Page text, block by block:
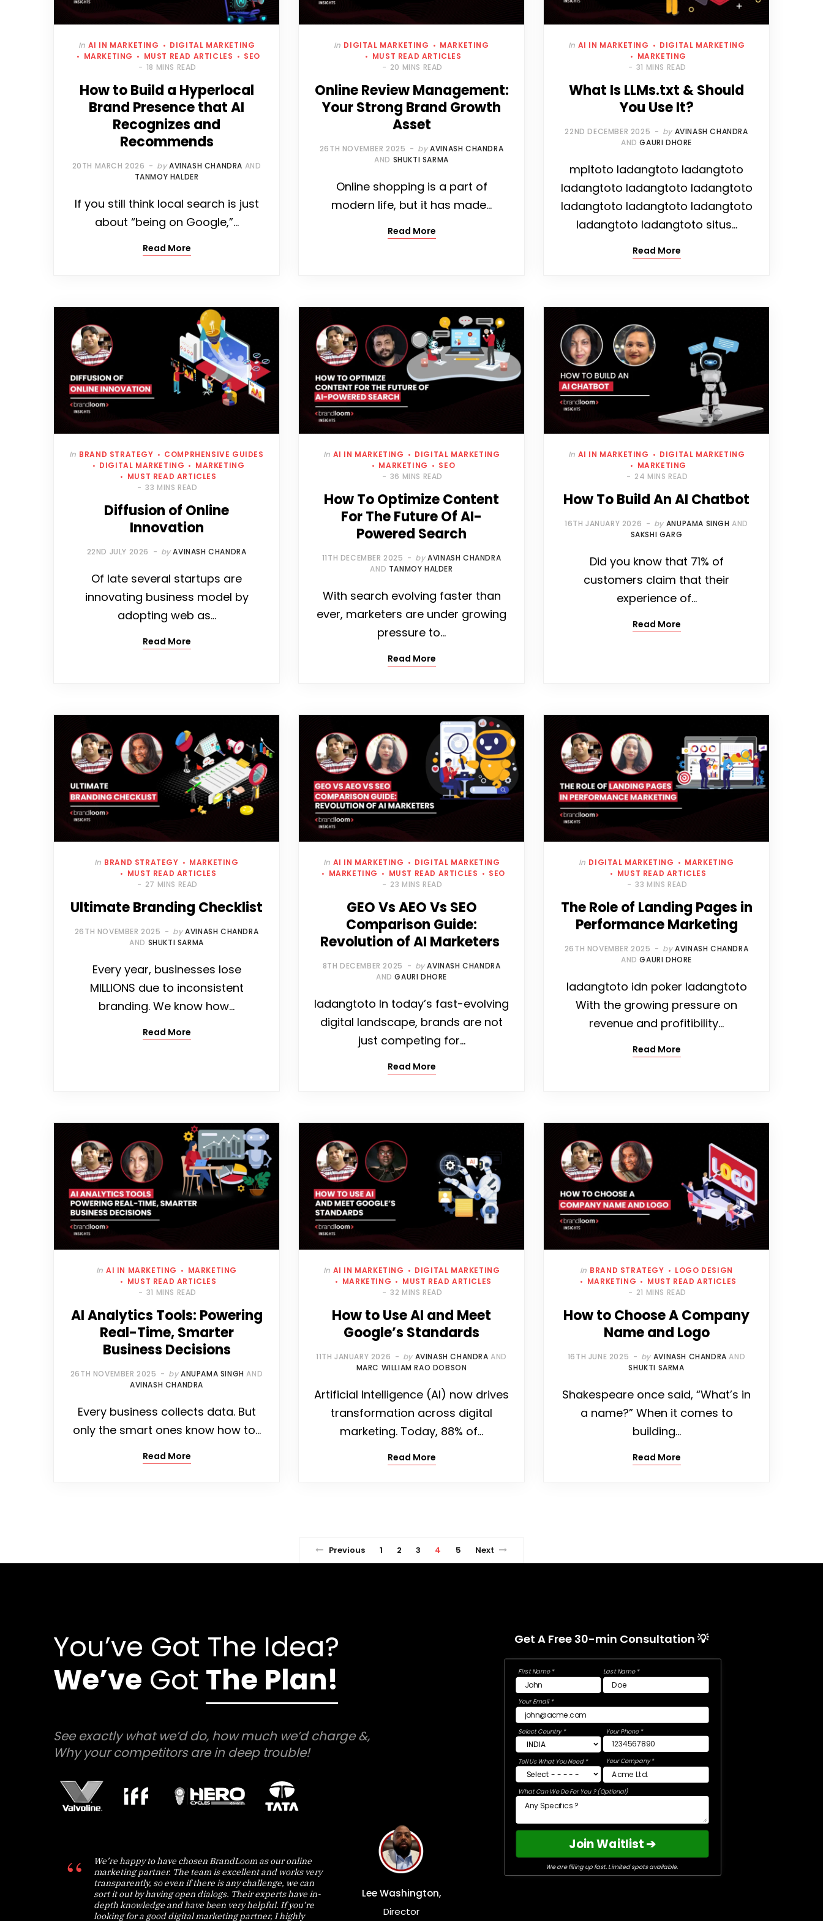
In AI IN MARKETING
DIGITAL MARKETING
MARKETING
MUST READ ARTICLES
SEO
18 MINS READ
How to Build a Hyperlocal
Brand Presence that AI
Recognizes and
Recommends
20TH MARCH 2026 by AVINASH CHANDRA AND
TANMOY HALDER
If you still think local search is just
about “being on Google,”…
Read More
In DIGITAL MARKETING
MARKETING
MUST READ ARTICLES
20 MINS READ
Online Review Management:
Your Strong Brand Growth
Asset
26TH NOVEMBER 2025 by AVINASH CHANDRA
AND SHUKTI SARMA
Online shopping is a part of
modern life, but it has made…
Read More
In AI IN MARKETING
DIGITAL MARKETING
MARKETING
31 MINS READ
What Is LLMs.txt & Should
You Use It?
22ND DECEMBER 2025 by AVINASH CHANDRA
ANDGAURI DHORE
mpltoto ladangtoto ladangtoto
ladangtoto ladangtoto ladangtoto
ladangtoto ladangtoto ladangtoto
ladangtoto ladangtoto situs…
Read More
In BRAND STRATEGY
COMPRHENSIVE GUIDES
DIGITAL MARKETING
MARKETING
MUST READ ARTICLES
33 MINS READ
Diffusion of Online
Innovation
22ND JULY 2026 by AVINASH CHANDRA
Of late several startups are
innovating business model by
adopting web as…
Read More
In AI IN MARKETING
DIGITAL MARKETING
MARKETING
SEO
36 MINS READ
How To Optimize Content
For The Future Of AI-
Powered Search
11TH DECEMBER 2025 by AVINASH CHANDRA
AND TANMOY HALDER
With search evolving faster than
ever, marketers are under growing
pressure to…
Read More
In AI IN MARKETING
DIGITAL MARKETING
MARKETING
24 MINS READ
How To Build An AI Chatbot
16TH JANUARY 2026 by ANUPAMA SINGH AND
SAKSHI GARG
Did you know that 71% of
customers claim that their
experience of…
Read More
In BRAND STRATEGY
MARKETING
MUST READ ARTICLES
27 MINS READ
Ultimate Branding Checklist
26TH NOVEMBER 2025 by AVINASH CHANDRA
AND SHUKTI SARMA
Every year, businesses lose
MILLIONS due to inconsistent
branding. We know how…
Read More
In AI IN MARKETING
DIGITAL MARKETING
MARKETING
MUST READ ARTICLES
SEO
23 MINS READ
GEO Vs AEO Vs SEO
Comparison Guide:
Revolution of AI Marketers
8TH DECEMBER 2025 by AVINASH CHANDRA
ANDGAURI DHORE
ladangtoto In today’s fast-evolving
digital landscape, brands are not
just competing for…
Read More
In DIGITAL MARKETING
MARKETING
MUST READ ARTICLES
33 MINS READ
The Role of Landing Pages in
Performance Marketing
26TH NOVEMBER 2025 by AVINASH CHANDRA
ANDGAURI DHORE
ladangtoto idn poker ladangtoto
With the growing pressure on
revenue and profitibility…
Read More
In AI IN MARKETING
MARKETING
MUST READ ARTICLES
31 MINS READ
AI Analytics Tools: Powering
Real-Time, Smarter
Business Decisions
26TH NOVEMBER 2025 by ANUPAMA SINGH AND
AVINASH CHANDRA
Every business collects data. But
only the smart ones know how to…
Read More
In AI IN MARKETING
DIGITAL MARKETING
MARKETING
MUST READ ARTICLES
32 MINS READ
How to Use AI and Meet
Google’s Standards
11TH JANUARY 2026 by AVINASH CHANDRA AND
MARC WILLIAM RAO DOBSON
Artificial Intelligence (AI) now drives
transformation across digital
marketing. Today, 88% of…
Read More
In BRAND STRATEGY
LOGO DESIGN
MARKETING
MUST READ ARTICLES
21 MINS READ
How to Choose A Company
Name and Logo
16TH JUNE 2025 by AVINASH CHANDRA AND
SHUKTI SARMA
Shakespeare once said, “What’s in
a name?” When it comes to
building…
Read More
Previous 1 2 3 4 5 Next
You’ve Got The Idea?
We’ve Got The Plan!
See exactly what we’d do, how much we’d charge &,
Why your competitors are in deep trouble!
We’re happy to have chosen BrandLoom as our online
marketing partner. The team is excellent and works very
transparently, so even if there is any challenge, we can
sort it out by having open dialogs. Their experts have in-
depth knowledge and have been very helpful. If you’re
looking for a good digital marketing partner, I highly
Lee Washington,
Director
Get A Free 30-min Consultation 💡
First Name * Last Name *
Your Email *
Select Country * Your Phone *
Your Company *
Tell Us What You Need *
What Can We Do For You ? (Optional)
Join Waitlist ➔
We are filling up fast. Limited spots available.